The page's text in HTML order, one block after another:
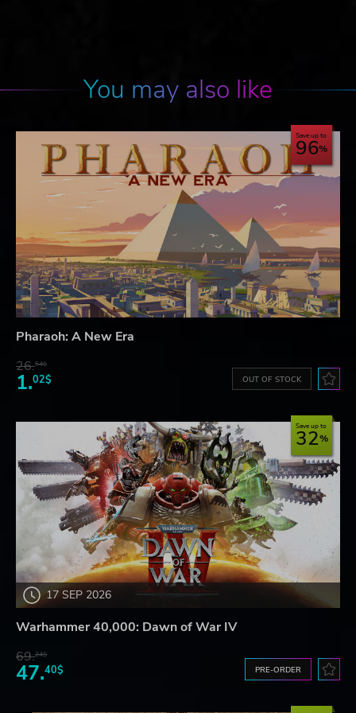
You may also like
Save up to
96
Pharaoh: A New Era
26.54$
1.02$ OUT OF STOCK
17 SEP 2026
Save up to
32
Warhammer 40,000: Dawn of War IV
69.24$
47.40$ PRE-ORDER